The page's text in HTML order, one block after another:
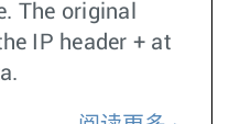
The original
IP header + at